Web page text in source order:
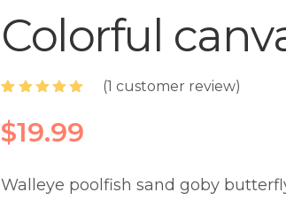
Colorful
out of 5
based on
customer
(1 customer review)
$19.99
Walleye poolfish sand goby